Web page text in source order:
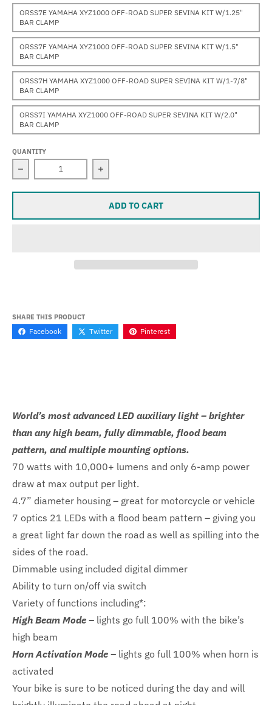
ORSS7E YAMAHA XYZ1000 OFF-ROAD SUPER SEVINA KIT W/1.25"
BAR CLAMP
ORSS7F YAMAHA XYZ1000 OFF-ROAD SUPER SEVINA KIT W/1.5"
BAR CLAMP
ORSS7H YAMAHA XYZ1000 OFF-ROAD SUPER SEVINA KIT W/1-7/8"
BAR CLAMP
ORSS7I YAMAHA XYZ1000 OFF-ROAD SUPER SEVINA KIT W/2.0"
BAR CLAMP
QUANTITY
Decrease quantity for Yamaha XYZ1000 Super Sevina
Increase quantity for Yamaha
ADD TO CART
SHARE THIS PRODUCT
Facebook Twitter Pinterest
World’s most advanced LED auxiliary light – brighter
than any high beam, fully dimmable, flood beam
pattern, and multiple mounting options.
70 watts with 10,000+ lumens and only 6-amp power
draw at max output per light.
4.7” diameter housing – great for motorcycle or vehicle
7 optics 21 LEDs with a flood beam pattern – giving you
a great light far down the road as well as spilling into the
sides of the road.
Dimmable using included digital dimmer
Ability to turn on/off via switch
Variety of functions including*:
High Beam Mode – lights go full 100% with the bike’s
high beam
Horn Activation Mode – lights go full 100% when horn is
activated
Your bike is sure to be noticed during the day and will